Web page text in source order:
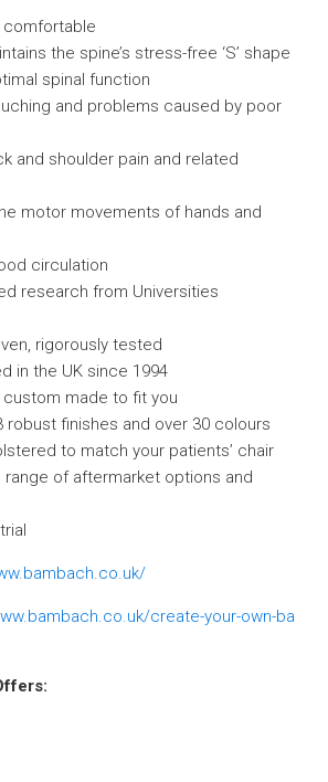
comfortable
the spine’s stress-free ‘S’ shape
spinal function
and problems caused by poor
and shoulder pain and related
motor movements of hands and
circulation
research from Universities
rigorously tested
in the UK since 1994
custom made to fit you
robust finishes and over 30 colours
to match your patients’ chair
range of aftermarket options and
create-your-own-ba